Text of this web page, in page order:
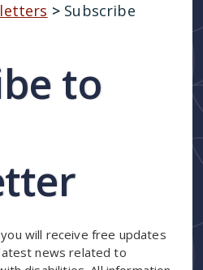
> Subscribe
to
will receive free updates
news related to